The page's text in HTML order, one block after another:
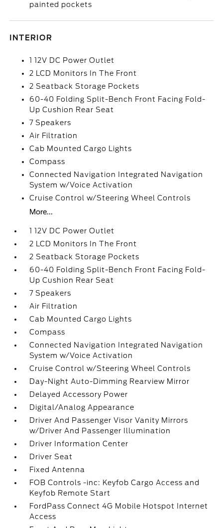
painted pockets
INTERIOR
1 12V DC Power Outlet
2 LCD Monitors In The Front
2 Seatback Storage Pockets
60-40 Folding Split-Bench Front Facing Fold-
Up Cushion Rear Seat
7 Speakers
Air Filtration
Cab Mounted Cargo Lights
Compass
Connected Navigation Integrated Navigation
System w/Voice Activation
Cruise Control w/Steering Wheel Controls
More...
1 12V DC Power Outlet
2 LCD Monitors In The Front
2 Seatback Storage Pockets
60-40 Folding Split-Bench Front Facing Fold-
Up Cushion Rear Seat
7 Speakers
Air Filtration
Cab Mounted Cargo Lights
Compass
Connected Navigation Integrated Navigation
System w/Voice Activation
Cruise Control w/Steering Wheel Controls
Day-Night Auto-Dimming Rearview Mirror
Delayed Accessory Power
Digital/Analog Appearance
Driver And Passenger Visor Vanity Mirrors
w/Driver And Passenger Illumination
Driver Information Center
Driver Seat
Fixed Antenna
FOB Controls -inc: Keyfob Cargo Access and
Keyfob Remote Start
FordPass Connect 4G Mobile Hotspot Internet
Access